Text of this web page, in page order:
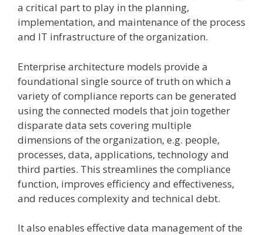
a critical part to play in the planning,
implementation, and maintenance of the process
and IT infrastructure of the organization.
Enterprise architecture models provide a
foundational single source of truth on which a
variety of compliance reports can be generated
using the connected models that join together
disparate data sets covering multiple
dimensions of the organization, e.g. people,
processes, data, applications, technology and
third parties. This streamlines the compliance
function, improves efficiency and effectiveness,
and reduces complexity and technical debt.
It also enables effective data management of the